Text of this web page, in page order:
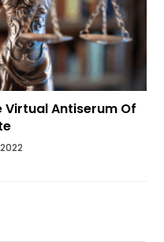
Virtual Antiserum Of